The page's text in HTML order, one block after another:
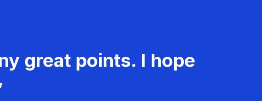
great points. I hope